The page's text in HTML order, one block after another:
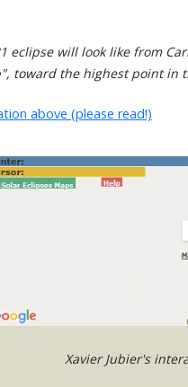
eclipse will look like from
toward the highest point in
above (please read!)
Xavier Jubier's